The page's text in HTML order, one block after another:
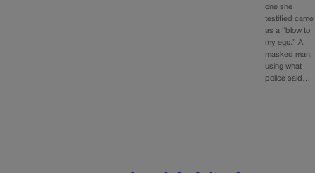
one she
testified came
as a “blow to
my ego.” A
masked man,
using what
police said…